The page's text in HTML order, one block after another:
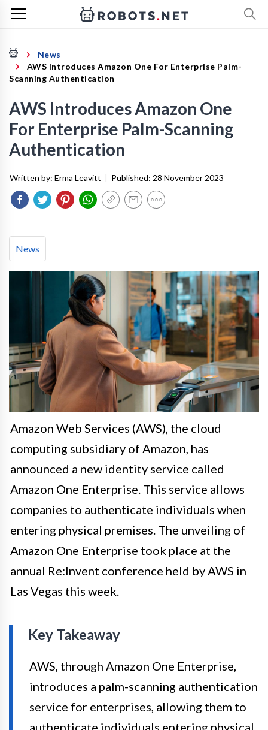
News
AWS Introduces Amazon One For Enterprise Palm-
Scanning Authentication
AWS Introduces Amazon One
For Enterprise Palm-Scanning
Authentication
Written by: Erma Leavitt | Published: 28 November 2023
News
Amazon Web Services (AWS), the cloud
computing subsidiary of Amazon, has
announced a new identity service called
Amazon One Enterprise. This service allows
companies to authenticate individuals when
entering physical premises. The unveiling of
Amazon One Enterprise took place at the
annual Re:Invent conference held by AWS in
Las Vegas this week.
Key Takeaway
AWS, through Amazon One Enterprise,
introduces a palm-scanning authentication
service for enterprises, allowing them to
authenticate individuals entering physical